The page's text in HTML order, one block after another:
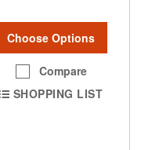
Choose Options
Compare
SHOPPING LIST